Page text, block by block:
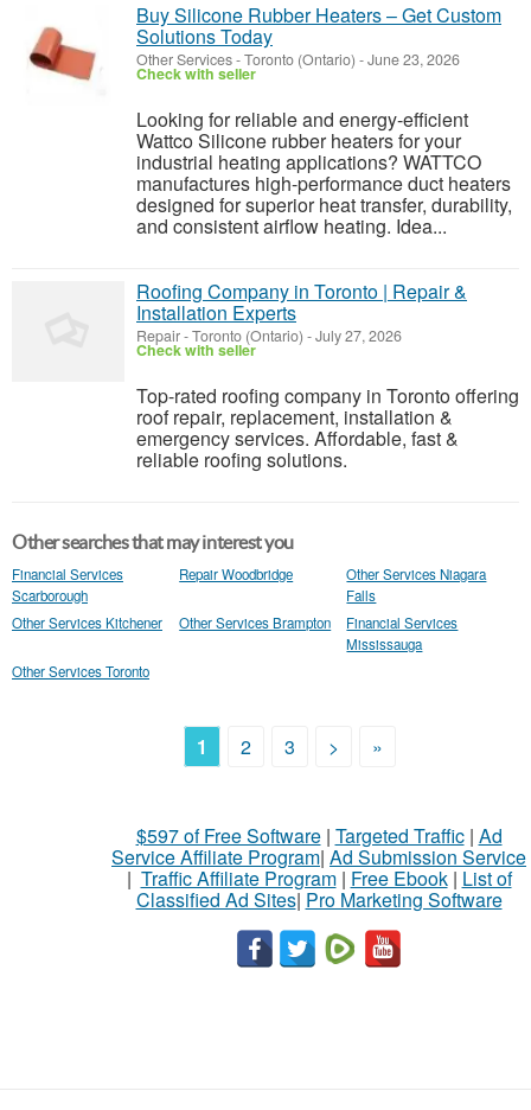
Buy Silicone Rubber Heaters – Get Custom
Solutions Today
Other Services-Toronto (Ontario) -June 23, 2026
Check with seller
Looking for reliable and energy-efficient
Wattco Silicone rubber heaters for your
industrial heating applications? WATTCO
manufactures high-performance duct heaters
designed for superior heat transfer, durability,
and consistent airflow heating. Idea...
Roofing Company in Toronto | Repair &
Installation Experts
Repair-Toronto (Ontario) -July 27, 2026
Check with seller
Top-rated roofing company in Toronto offering
roof repair, replacement, installation &
emergency services. Affordable, fast &
reliable roofing solutions.
Other searches that may interest you
Financial Services
Scarborough
Repair Woodbridge
Other Services Niagara
Falls
Other Services Kitchener
Other Services Brampton
Financial Services
Mississauga
Other Services Toronto
1 2 3 > »
$597 of Free Software| Targeted Traffic| Ad
Service Affiliate Program| Ad Submission Service
| Traffic Affiliate Program| Free Ebook| List of
Classified Ad Sites| Pro Marketing Software